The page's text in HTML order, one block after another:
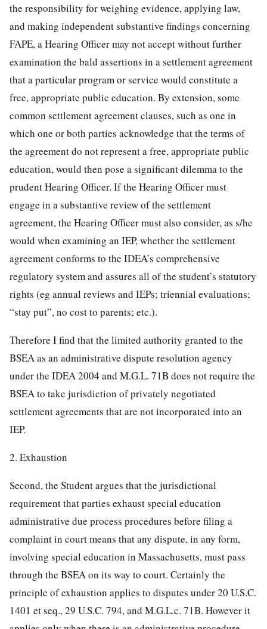
the responsibility for weighing evidence, applying law,
and making independent substantive findings concerning
FAPE, a Hearing Officer may not accept without further
examination the bald assertions in a settlement agreement
that a particular program or service would constitute a
free, appropriate public education. By extension, some
common settlement agreement clauses, such as one in
which one or both parties acknowledge that the terms of
the agreement do not represent a free, appropriate public
education, would then pose a significant dilemma to the
prudent Hearing Officer. If the Hearing Officer must
engage in a substantive review of the settlement
agreement, the Hearing Officer must also consider, as s/he
would when examining an IEP, whether the settlement
agreement conforms to the IDEA’s comprehensive
regulatory system and assures all of the student’s statutory
rights (eg annual reviews and IEPs; triennial evaluations;
“stay put”, no cost to parents; etc.).
Therefore I find that the limited authority granted to the
BSEA as an administrative dispute resolution agency
under the IDEA 2004 and M.G.L. 71B does not require the
BSEA to take jurisdiction of privately negotiated
settlement agreements that are not incorporated into an
IEP.
2. Exhaustion
Second, the Student argues that the jurisdictional
requirement that parties exhaust special education
administrative due process procedures before filing a
complaint in court means that any dispute, in any form,
involving special education in Massachusetts, must pass
through the BSEA on its way to court. Certainly the
principle of exhaustion applies to disputes under 20 U.S.C.
1401 et seq., 29 U.S.C. 794, and M.G.L.c. 71B. However it